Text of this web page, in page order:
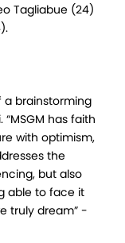
Tagliabue (24)
a brainstorming
has faith
with optimism,
the
but also
able to face it
truly dream” -